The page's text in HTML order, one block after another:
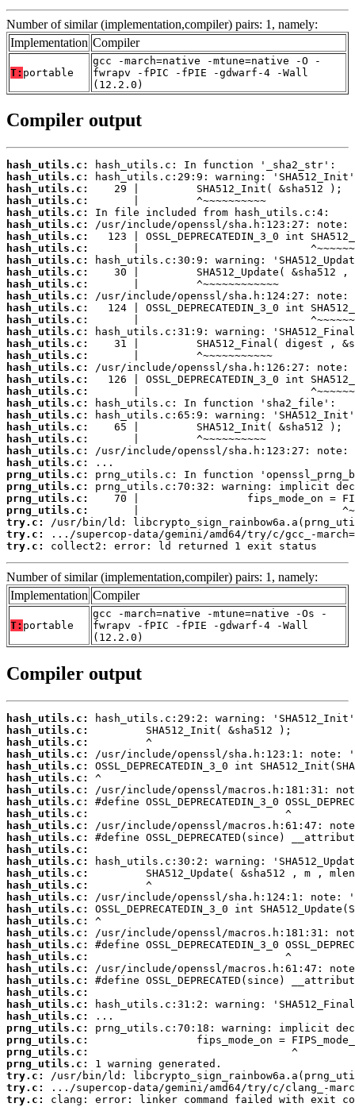
Number of similar (implementation,compiler) pairs: 1, namely:
Implementation Compiler
T: portable
gcc -march=native -mtune=native -O -
fwrapv -fPIC -fPIE -gdwarf-4 -Wall
(12.2.0)
Compiler output
hash_utils.c:
hash_utils.c:
hash_utils.c:
hash_utils.c:
hash_utils.c:
hash_utils.c:
hash_utils.c:
hash_utils.c:
hash_utils.c:
hash_utils.c:
hash_utils.c:
hash_utils.c:
hash_utils.c:
hash_utils.c:
hash_utils.c:
hash_utils.c:
hash_utils.c:
hash_utils.c:
hash_utils.c:
hash_utils.c:
hash_utils.c:
hash_utils.c:
hash_utils.c:
hash_utils.c:
hash_utils.c:
hash_utils.c:
prng_utils.c:
prng_utils.c:
prng_utils.c:
prng_utils.c:
try.c:
try.c:
try.c:
collect2: error: ld returned 1 exit status
Number of similar (implementation,compiler) pairs: 1, namely:
Implementation Compiler
T: portable
gcc -march=native -mtune=native -Os -
fwrapv -fPIC -fPIE -gdwarf-4 -Wall
(12.2.0)
Compiler output
hash_utils.c:
hash_utils.c:
hash_utils.c:
hash_utils.c:
hash_utils.c:
hash_utils.c:
hash_utils.c:
hash_utils.c:
hash_utils.c:
hash_utils.c:
hash_utils.c:
hash_utils.c:
hash_utils.c:
hash_utils.c:
hash_utils.c:
hash_utils.c:
hash_utils.c:
hash_utils.c:
hash_utils.c:
hash_utils.c:
hash_utils.c:
hash_utils.c:
hash_utils.c:
hash_utils.c:
hash_utils.c:
hash_utils.c:
prng_utils.c:
prng_utils.c:
prng_utils.c:
prng_utils.c:
try.c:
try.c:
try.c:
clang: error: linker command failed with exit